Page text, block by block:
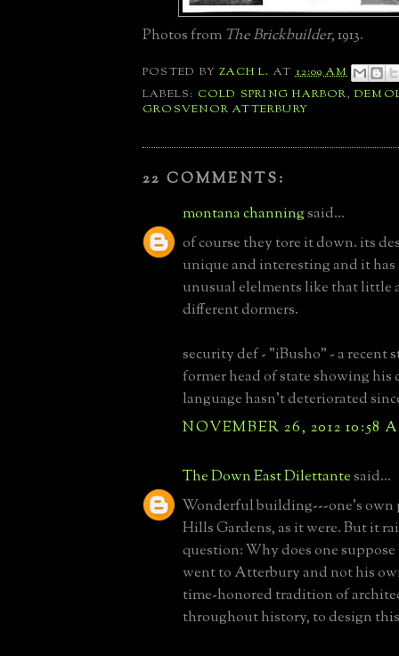
Photos from The Brickbuilder, 1913.
POSTED BYZACH L. AT12:09 AM
LABELS: COLD SPRING HARBOR,
GROSVENOR ATTERBURY
22 COMMENTS:
montana channingsaid...
of course they tore it down. its
unique and interesting and it
unusual elelments like that little
different dormers.
security def - "iBusho" - a recent
former head of state showing his
language hasn't deteriorated
NOVEMBER 26, 2012 10:58
The Down East Dilettantesaid...
Wonderful building---one's own
Hills Gardens, as it were. But it
question: Why does one
went to Atterbury and not his
time-honored tradition of
throughout history, to design